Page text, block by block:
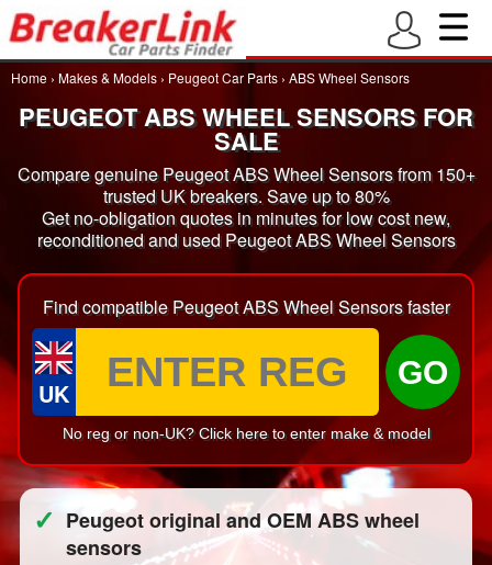
Home › Makes & Models › Peugeot Car Parts › ABS Wheel Sensors
PEUGEOT ABS WHEEL SENSORS FOR
SALE
Compare genuine Peugeot ABS Wheel Sensors from 150+
trusted UK breakers. Save up to 80%
Get no-obligation quotes in minutes for low cost new,
reconditioned and used Peugeot ABS Wheel Sensors
Find compatible Peugeot ABS Wheel Sensors faster
UK
GO
No reg or non-UK? Click here to enter make & model
✓ Peugeot original and OEM ABS wheel
sensors